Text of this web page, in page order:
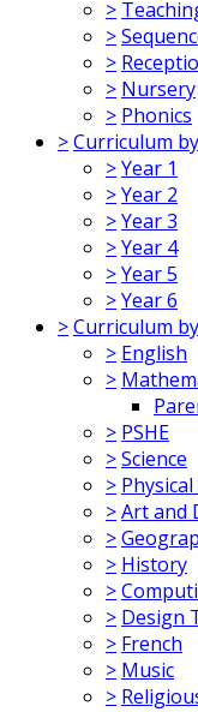
>
>
>
> Nursery
> Phonics
>Curriculum
>Year 1
>Year 2
>Year 3
>Year 4
>Year 5
>Year 6
>Curriculum
> English
>
> PSHE
>Science
>
>Art and
>
> History
>
> Design
> French
> Music
>